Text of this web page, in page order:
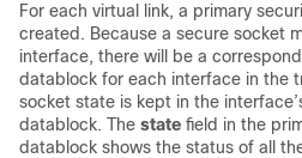
For each virtual link, a primary
created. Because a secure socket
interface, there will be a
datablock for each interface in the
socket state is kept in the
datablock. The state field in the
datablock shows the status of all